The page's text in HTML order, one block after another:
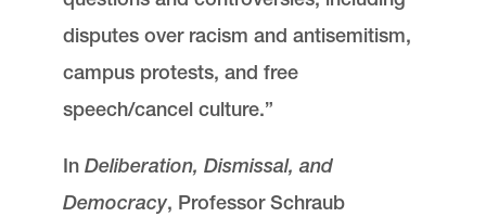
disputes over racism and antisemitism,
campus protests, and free
speech/cancel culture.”
InDeliberation, Dismissal, and
Democracy, Professor Schraub